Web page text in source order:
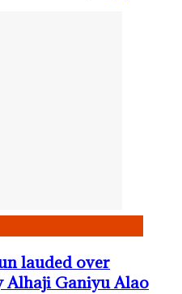
lauded over
Alhaji Ganiyu Alao